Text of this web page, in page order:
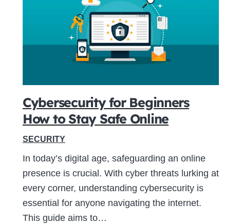
Cybersecurity for Beginners
How to Stay Safe Online
SECURITY
In today’s digital age, safeguarding an online
presence is crucial. With cyber threats lurking at
every corner, understanding cybersecurity is
essential for anyone navigating the internet.
This guide aims to…